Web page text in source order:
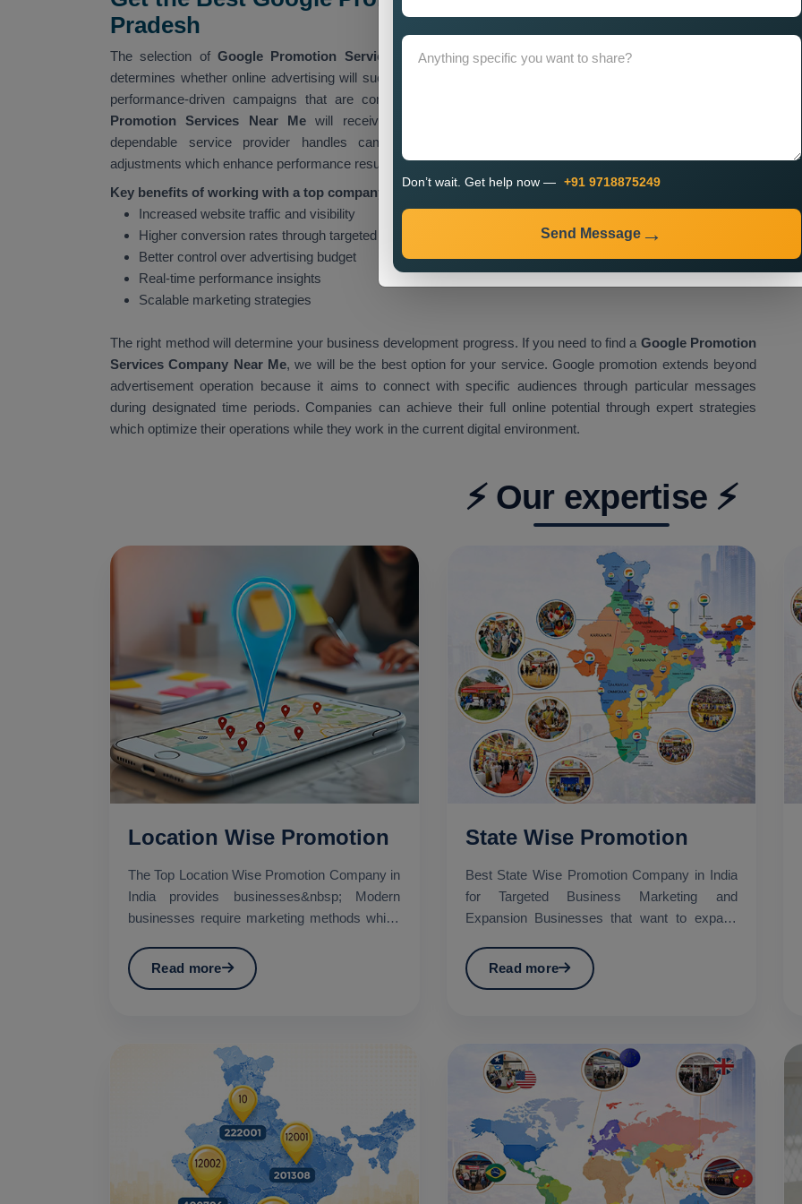
Pradesh
The selection ofGoogle Promotion Services Company in Uttar Pradeshneeds to occur because it
determines whether online advertising will succeed over time. A professional company focuses on delivering
performance-driven campaigns that are continuously optimised for better results. The
Promotion Services Near Mewill receive custom solutions which include ongoing assistance. The
dependable service provider handles campaign monitoring while implementing real-time data-based
adjustments which enhance performance results.
Key benefits of working with a top company include:
Increased website traffic and visibility
Higher conversion rates through targeted ads
Better control over advertising budget
Real-time performance insights
Scalable marketing strategies
The right method will determine your business development progress. If you need to find a Google Promotion
Services Company Near Me, we will be the best option for your service. Google promotion extends beyond
advertisement operation because it aims to connect with specific audiences through particular messages
during designated time periods. Companies can achieve their full online potential through expert strategies
which optimize their operations while they work in the current digital environment.
⚡ Our expertise ⚡
Location Wise Promotion
The Top Location Wise Promotion Company in
India provides businesses&nbsp; Modern
businesses require marketing methods which
Read more
State Wise Promotion
Best State Wise Promotion Company in India
for Targeted Business Marketing and
Expansion Businesses that want to expand
Read more
Don’t wait. Get help now — +91 9718875249
Send Message